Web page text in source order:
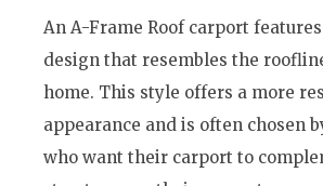
An A-Frame Roof carport
design that resembles the
home. This style offers a more
appearance and is often chosen
who want their carport to